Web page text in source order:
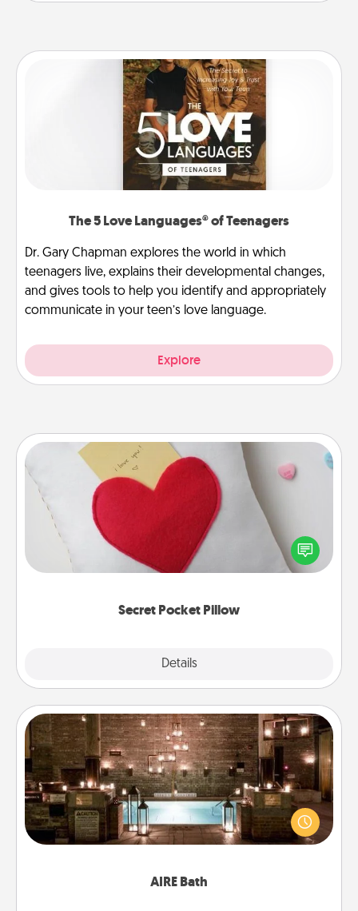
The 5 Love Languages® of Teenagers
Dr. Gary Chapman explores the world in which
teenagers live, explains their developmental changes,
and gives tools to help you identify and appropriately
communicate in your teen’s love language.
Explore
Secret Pocket Pillow
Details
Secret Pocket Pillow
Make a secret pocket pillow for some Words of
Affirmation fun! Use the pocket pillow to leave each
other encouraging or affectionate notes, poetry,
AIRE Bath
AIRE Bath
Get some quality time together by taking your
friend or spouse to AIRE baths—a very cool and
relaxing spa and/or massage experience you can